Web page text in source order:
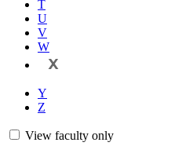
T
U
V
W
X
Y
Z
View faculty only